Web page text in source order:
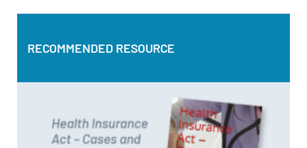
RECOMMENDED RESOURCERECOMMENDED RESOURCE
Health Insurance Act – Cases and Commentary by Bruce
Topperwien
DOWNLOAD PDF